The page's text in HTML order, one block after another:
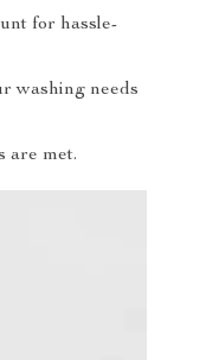
for hassle-
washing needs
are met.